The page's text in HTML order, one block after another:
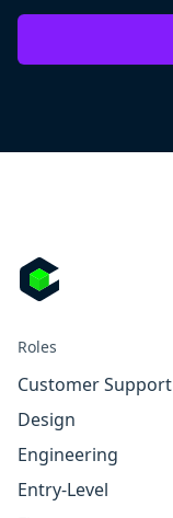
Roles
Customer Support
Design
Engineering
Entry-Level